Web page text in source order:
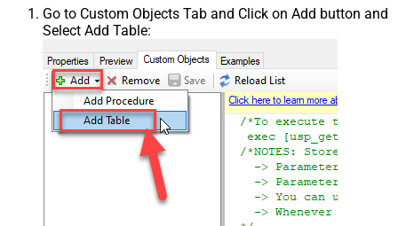
Go to Custom Objects Tab and Click on Add button and
Select Add Table: